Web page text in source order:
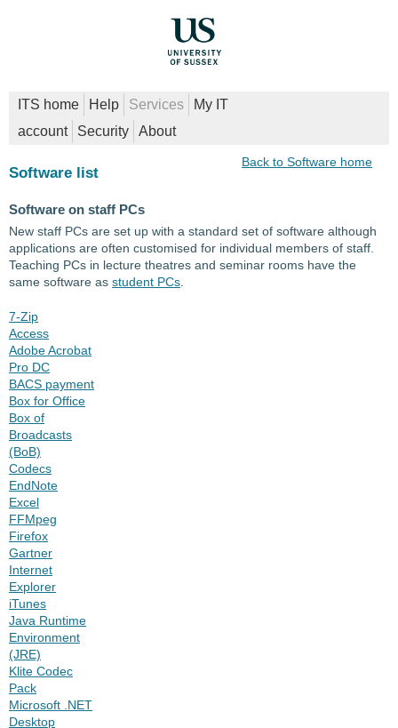
ITS home Help Services
My IT
account
Security About
Back to Software home
Software list
Software on staff PCs
New staff PCs are set up with a standard set of software although
applications are often customised for individual members of staff.
Teaching PCs in lecture theatres and seminar rooms have the
same software as student PCs
7-Zip
Access
Adobe Acrobat
Pro DC
BACS payment
Box for Office
Box of
Broadcasts
(BoB)
Codecs
EndNote
Excel
FFMpeg
Firefox
Gartner
Internet
Explorer
iTunes
Java Runtime
Environment
(JRE)
Klite Codec
Pack
Microsoft .NET
Desktop